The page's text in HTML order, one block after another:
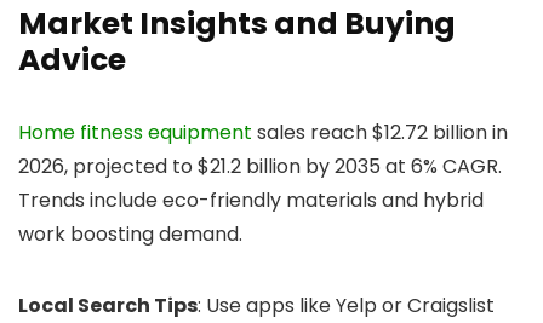
Market Insights and Buying
Advice
Home fitness equipment sales reach $12.72 billion in
2026, projected to $21.2 billion by 2035 at 6% CAGR.
Trends include eco-friendly materials and hybrid
work boosting demand.
Local Search Tips: Use apps like Yelp or Craigslist